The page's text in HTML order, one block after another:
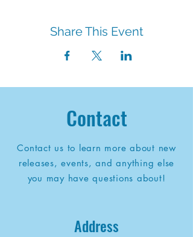
Share This Event
Contact
Contact us to learn more about new
releases, events, and anything else
you may have questions about!
Address